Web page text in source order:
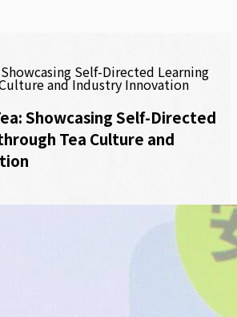
Self-Directed Learning
and Industry Innovation
Showcasing Self-Directed
Tea Culture and